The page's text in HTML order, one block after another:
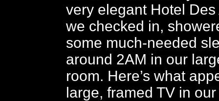
very elegant Hotel
we checked in,
some much-needed
around 2AM in our
room. Here’s what
large, framed TV in